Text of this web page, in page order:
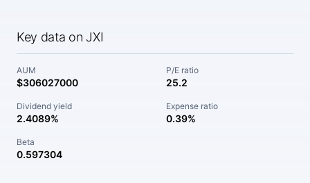
Key data on JXI
AUM
$306027000
P/E ratio
25.2
Dividend yield
2.4089%
Expense ratio
0.39%
Beta
0.597304